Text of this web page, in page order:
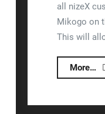
all nizeX
Mikogo on
This will
More…